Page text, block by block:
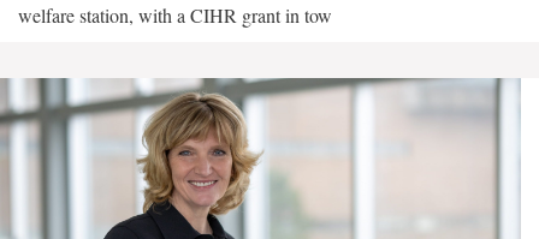
welfare station, with a CIHR grant in tow